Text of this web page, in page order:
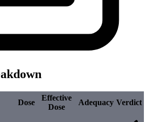
Dose
Effective
Dose
Adequacy Verdict